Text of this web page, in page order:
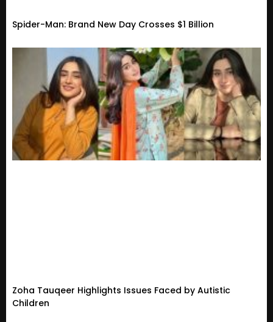
Spider-Man: Brand New Day Crosses $1 Billion
Zoha Tauqeer Highlights Issues Faced by Autistic
Children